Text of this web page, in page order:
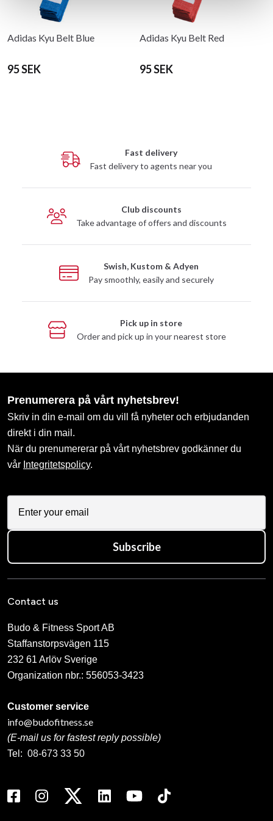
Adidas Kyu Belt Blue
95 SEK
Adidas Kyu Belt Red
95 SEK
Fast delivery
Fast delivery to agents near you
Club discounts
Take advantage of offers and discounts
Swish, Kustom & Adyen
Pay smoothly, easily and securely
Pick up in store
Order and pick up in your nearest store
Prenumerera på vårt nyhetsbrev!
Skriv in din e-mail om du vill få nyheter och erbjudanden
direkt i din mail.
När du prenumererar på vårt nyhetsbrev godkänner du
vår Integritetspolicy.
Subscribe
Contact us
Budo & Fitness Sport AB
Staffanstorpsvägen 115
232 61 Arlöv Sverige
Organization nbr.: 556053-3423
Customer service
info@budofitness.se
(E-mail us for fastest reply possible)
Tel: 08-673 33 50